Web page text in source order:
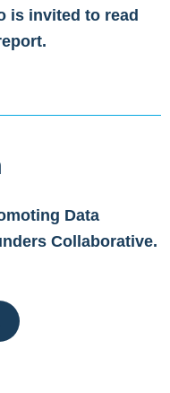
is invited to read
Data
Collaborative.